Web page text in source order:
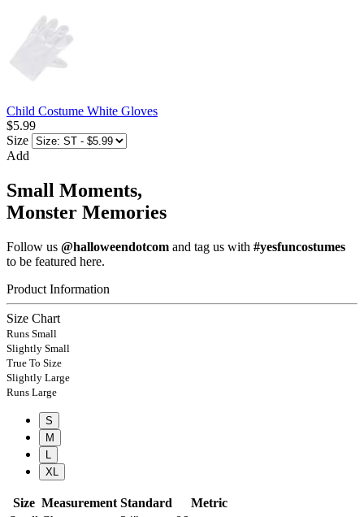
Child Costume White Gloves
$5.99
Size
Add
Small Moments,
Monster Memories
Follow us @halloweendotcom and tag us with #yesfuncostumes
to be featured here.
Product Information
Size Chart
Runs Small
Slightly Small
True To Size
Slightly Large
Runs Large
S
M
L
XL
Size Measurement Standard
Metric